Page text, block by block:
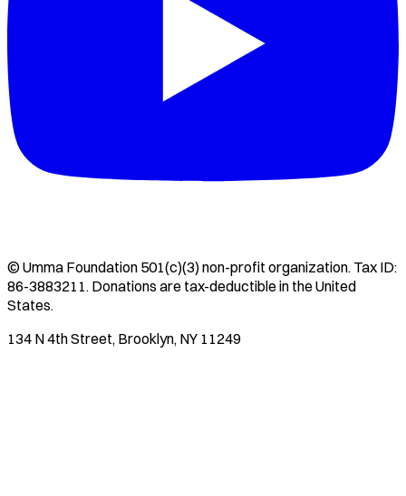
©Umma Foundation 501(c)(3) non-profit organization. Tax ID:
86-3883211. Donations are tax-deductible in the United
States.
134 N 4th Street, Brooklyn, NY 11249